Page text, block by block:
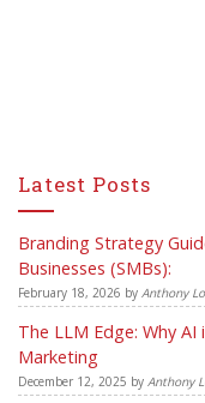
Latest Posts
Branding Strategy
Businesses (SMBs):
February 18, 2026 by Anthony
The LLM Edge: Why
Marketing
December 12, 2025 by Anthony